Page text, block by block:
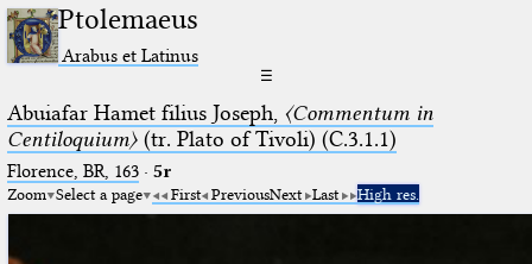
Ptolemaeus
Arabus et Latinus
☰
Abuiafar Hamet filius Joseph, 〈Commentum in
Centiloquium〉(tr. Plato of Tivoli) (C.3.1.1)
Florence, BR, 163· 5r
Zoom Select a page First PreviousNext Last High res.